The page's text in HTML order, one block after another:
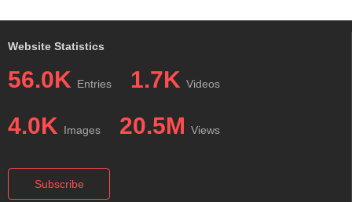
Website Statistics
56.0K Entries 1.7K Videos
4.0K Images 20.5M Views
Subscribe